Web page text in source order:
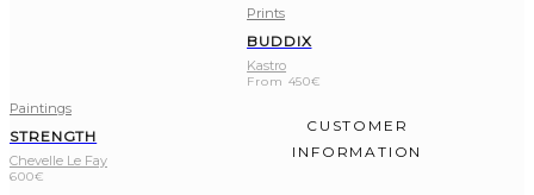
Paintings
STRENGTH
Chevelle Le Fay
600€
Prints
BUDDIX
Kastro
From 450€
CUSTOMER
INFORMATION